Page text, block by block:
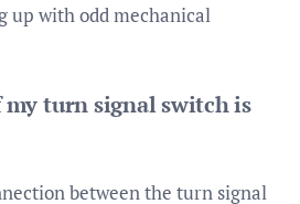
up with odd mechanical
turn signal switch is
between the turn signal